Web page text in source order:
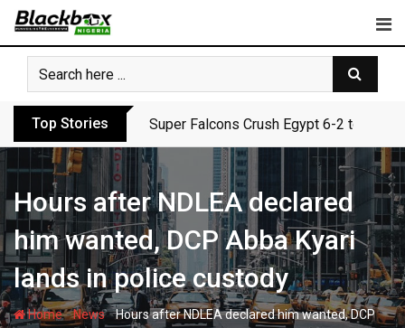
Skip
content
Top Stories Super Falcons Crush Egypt 6-2 to Keep
Hours after NDLEA declared
him wanted, DCP Abba Kyari
lands in police custody
Home-News-Hours after NDLEA declared him wanted, DCP